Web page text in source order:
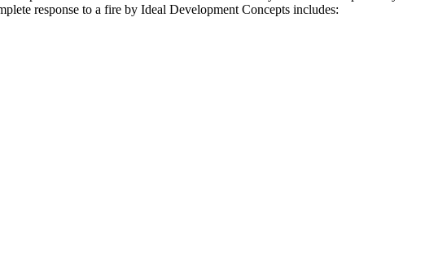
response to a fire by Ideal Development Concepts includes: